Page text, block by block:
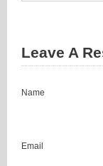
Leave A
Name
Email